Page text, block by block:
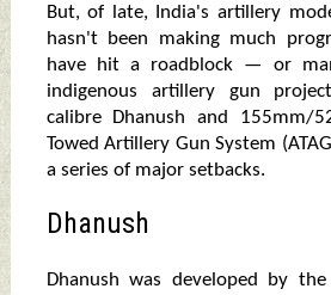
But, of late, India's artillery
hasn't been making much
have hit a roadblock — or
indigenous artillery gun
calibre Dhanush and 155mm/
Towed Artillery Gun System
a series of major setbacks.
Dhanush
Dhanush was developed by